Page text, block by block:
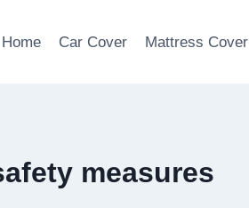
Home Car Cover Mattress Cover
measures